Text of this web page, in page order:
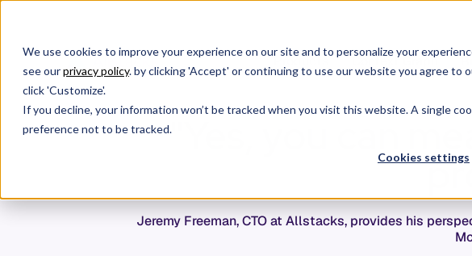
We use cookies to improve your experience on our site and to personalize your
see ourprivacy policy. by clicking 'Accept' or continuing to use our website you agree to
click 'Customize'.
If you decline, your information won’t be tracked when you visit this website. A single
preference not to be tracked.
Cookies settings
Products Context Graph
"Yes, you can
Jeremy Freeman, CTO at Allstacks, provides his